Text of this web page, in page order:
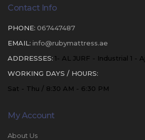
Contact Info
PHONE: 067447487
EMAIL: info@rubymattress.ae
ADDRESSES: 1- AL JURF - Industrial 1 -
WORKING DAYS / HOURS:
Sat - Thu / 8:30 AM - 6:30 PM
My Account
About Us